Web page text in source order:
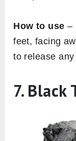
How to use–
feet, facing
to release
7. Black